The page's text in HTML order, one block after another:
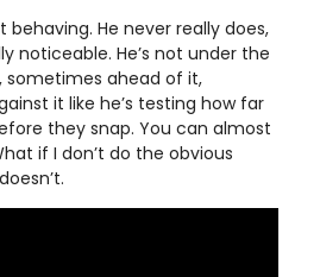
behaving. He never really does,
noticeable. He’s not under the
sometimes ahead of it,
it like he’s testing how far
they snap. You can almost
if I don’t do the obvious